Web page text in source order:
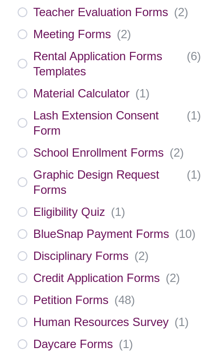
Teacher Evaluation Forms (2)
Meeting Forms (2)
Rental Application Forms
Templates
(6)
Material Calculator (1)
Lash Extension Consent
Form
(1)
School Enrollment Forms (2)
Graphic Design Request
Forms
(1)
Eligibility Quiz (1)
BlueSnap Payment Forms (10)
Disciplinary Forms (2)
Credit Application Forms (2)
Petition Forms (48)
Human Resources Survey (1)
Daycare Forms (1)